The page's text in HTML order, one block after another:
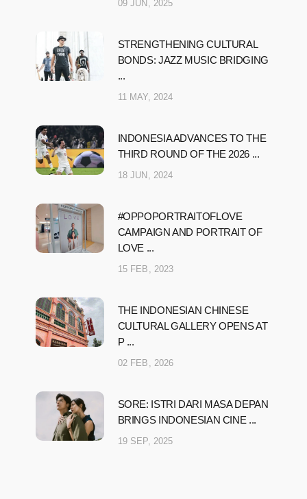
09 JUN, 2025
STRENGTHENING CULTURAL
BONDS: JAZZ MUSIC BRIDGING
...
11 MAY, 2024
INDONESIA ADVANCES TO THE
THIRD ROUND OF THE 2026 ...
18 JUN, 2024
#OPPOPORTRAITOFLOVE
CAMPAIGN AND PORTRAIT OF
LOVE ...
15 FEB, 2023
THE INDONESIAN CHINESE
CULTURAL GALLERY OPENS AT
P ...
02 FEB, 2026
SORE: ISTRI DARI MASA DEPAN
BRINGS INDONESIAN CINE ...
19 SEP, 2025